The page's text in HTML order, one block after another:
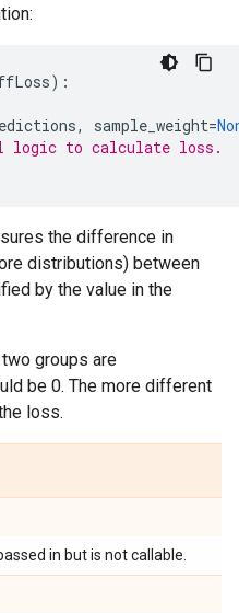
):
, sample_weight=
logic to calculate loss.
the difference in
distributions) between
by the value in the
groups are
be 0. The more different
loss.
in but is not callable.